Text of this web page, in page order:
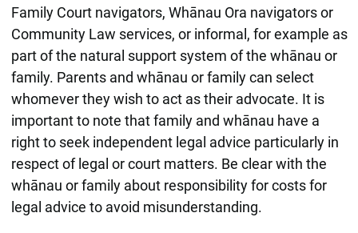
Family Court navigators, Whānau Ora navigators or
Community Law services, or informal, for example as
part of the natural support system of the whānau or
family. Parents and whānau or family can select
whomever they wish to act as their advocate. It is
important to note that family and whānau have a
right to seek independent legal advice particularly in
respect of legal or court matters. Be clear with the
whānau or family about responsibility for costs for
legal advice to avoid misunderstanding.